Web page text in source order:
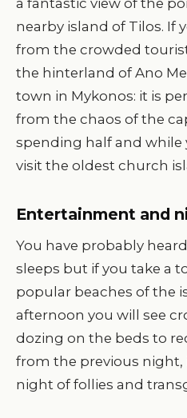
nearby island of Tilos. If
from the crowded
the hinterland of Ano
town in Mykonos: it is
from the chaos of the
spending half and while
visit the oldest church
Entertainment and
You have probably
sleeps but if you take a
popular beaches of the
afternoon you will see
dozing on the beds to
from the previous night,
night of follies and